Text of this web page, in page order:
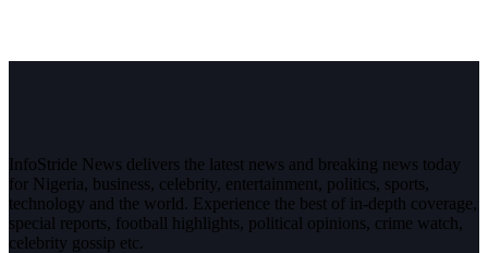
InfoStride News delivers the latest news and breaking news today
for Nigeria, business, celebrity, entertainment, politics, sports,
technology and the world. Experience the best of in-depth coverage,
special reports, football highlights, political opinions, crime watch,
celebrity gossip etc.